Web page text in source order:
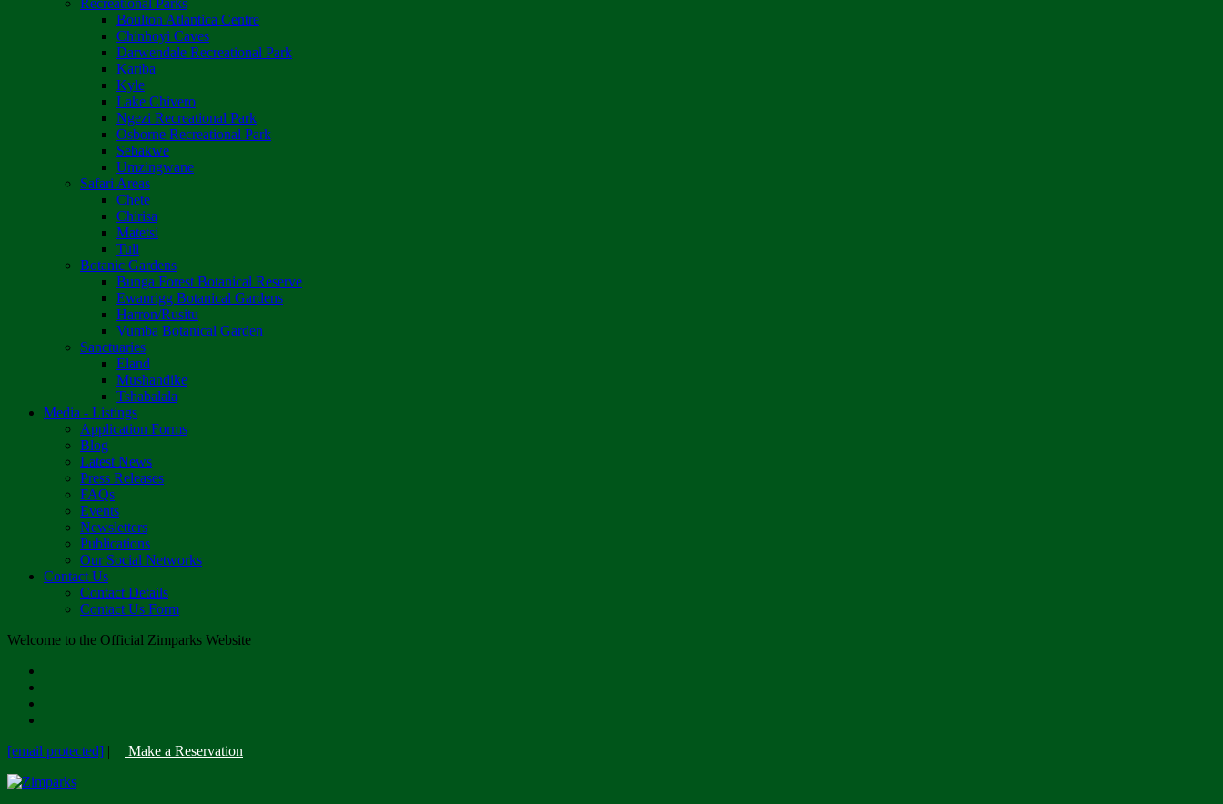
Recreational Parks
Boulton Atlantica Centre
Chinhoyi Caves
Darwendale Recreational Park
Kariba
Kyle
Lake Chivero
Ngezi Recreational Park
Osborne Recreational Park
Sebakwe
Umzingwane
Safari Areas
Chete
Chirisa
Matetsi
Tuli
Botanic Gardens
Bunga Forest Botanical Reserve
Ewanrigg Botanical Gardens
Harron/Rusitu
Vumba Botanical Garden
Sanctuaries
Eland
Mushandike
Tshabalala
Media - Listings
Application Forms
Blog
Latest News
Press Releases
FAQs
Events
Newsletters
Publications
Our Social Networks
Contact Us
Contact Details
Contact Us Form
Welcome to the Official Zimparks Website
[email protected] | Make a Reservation